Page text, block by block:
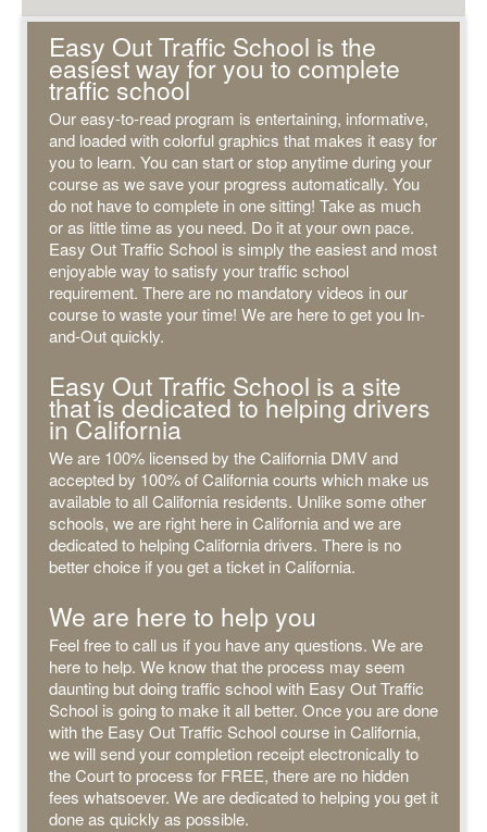
Easy Out Traffic School is the
easiest way for you to complete
traffic school
Our easy-to-read program is entertaining, informative,
and loaded with colorful graphics that makes it easy for
you to learn. You can start or stop anytime during your
course as we save your progress automatically. You
do not have to complete in one sitting! Take as much
or as little time as you need. Do it at your own pace.
Easy Out Traffic School is simply the easiest and most
enjoyable way to satisfy your traffic school
requirement. There are no mandatory videos in our
course to waste your time! We are here to get you In-
and-Out quickly.
Easy Out Traffic School is a site
that is dedicated to helping drivers
in California
We are 100% licensed by the California DMV and
accepted by 100% of California courts which make us
available to all California residents. Unlike some other
schools, we are right here in California and we are
dedicated to helping California drivers. There is no
better choice if you get a ticket in California.
We are here to help you
Feel free to call us if you have any questions. We are
here to help. We know that the process may seem
daunting but doing traffic school with Easy Out Traffic
School is going to make it all better. Once you are done
with the Easy Out Traffic School course in California,
we will send your completion receipt electronically to
the Court to process for FREE, there are no hidden
fees whatsoever. We are dedicated to helping you get it
done as quickly as possible.